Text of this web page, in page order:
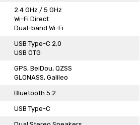
2.4 GHz / 5 GHz
Wi-Fi Direct
Dual-band Wi-Fi
USB Type-C 2.0
USB OTG
GPS, BeiDou, QZSS
GLONASS, Galileo
Bluetooth 5.2
USB Type-C